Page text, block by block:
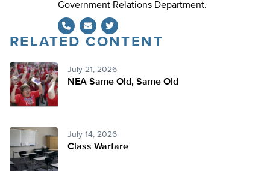
Government Relations Department.
Twitter
RELATED CONTENT
July 21, 2026
NEA Same Old, Same Old
July 14, 2026
Class Warfare